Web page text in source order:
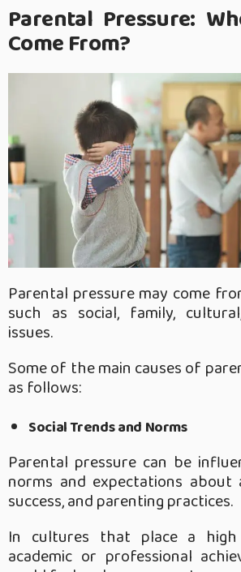
Parental Pressure:
Come From?
Parental pressure may come
such as social, family,
issues.
Some of the main causes of
as follows:
Social Trends and Norms
Parental pressure can be
norms and expectations about
success, and parenting practices.
In cultures that place a high
academic or professional